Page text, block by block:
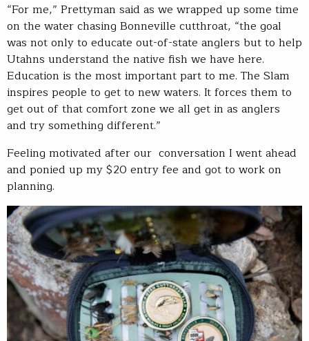
“For me,” Prettyman said as we wrapped up some time
on the water chasing Bonneville cutthroat, “the goal
was not only to educate out-of-state anglers but to help
Utahns understand the native fish we have here.
Education is the most important part to me. The Slam
inspires people to get to new waters. It forces them to
get out of that comfort zone we all get in as anglers
and try something different.”
Feeling motivated after our conversation I went ahead
and ponied up my $20 entry fee and got to work on
planning.